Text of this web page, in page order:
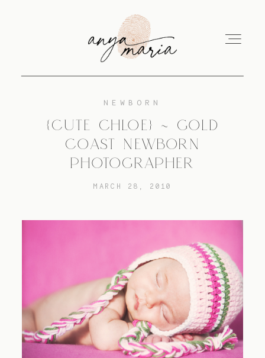
SESSIONS
EDUCATION
TRAVEL
BLOG
NEWBORN
{CUTE CHLOE} ~ GOLD
COAST NEWBORN
PHOTOGRAPHER
MARCH 28, 2010